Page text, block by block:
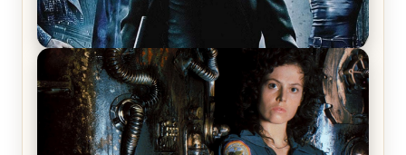
The Matrix Movies Ranked